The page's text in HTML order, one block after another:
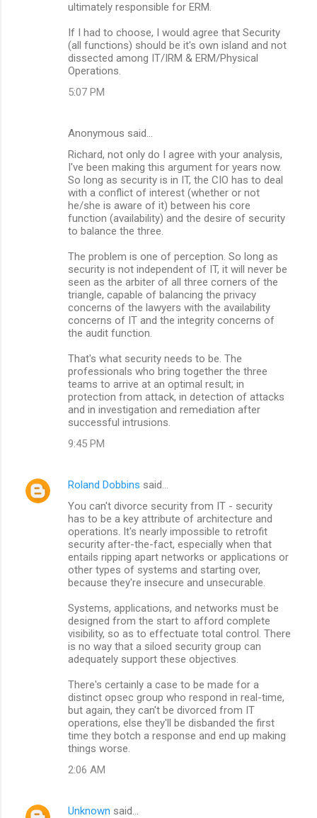
ultimately responsible for ERM.
If I had to choose, I would agree that Security
(all functions) should be it's own island and not
dissected among IT/IRM & ERM/Physical
Operations.
5:07 PM
Anonymous said…
Richard, not only do I agree with your analysis,
I've been making this argument for years now.
So long as security is in IT, the CIO has to deal
with a conflict of interest (whether or not
he/she is aware of it) between his core
function (availability) and the desire of security
to balance the three.
The problem is one of perception. So long as
security is not independent of IT, it will never be
seen as the arbiter of all three corners of the
triangle, capable of balancing the privacy
concerns of the lawyers with the availability
concerns of IT and the integrity concerns of
the audit function.
That's what security needs to be. The
professionals who bring together the three
teams to arrive at an optimal result; in
protection from attack, in detection of attacks
and in investigation and remediation after
successful intrusions.
9:45 PM
Roland Dobbins said…
You can't divorce security from IT - security
has to be a key attribute of architecture and
operations. It's nearly impossible to retrofit
security after-the-fact, especially when that
entails ripping apart networks or applications or
other types of systems and starting over,
because they're insecure and unsecurable.
Systems, applications, and networks must be
designed from the start to afford complete
visibility, so as to effectuate total control. There
is no way that a siloed security group can
adequately support these objectives.
There's certainly a case to be made for a
distinct opsec group who respond in real-time,
but again, they can't be divorced from IT
operations, else they'll be disbanded the first
time they botch a response and end up making
things worse.
2:06 AM
Unknown said…